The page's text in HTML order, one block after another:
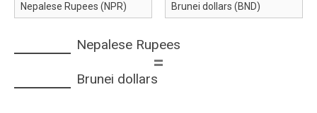
Nepalese Rupees
=
Brunei dollars